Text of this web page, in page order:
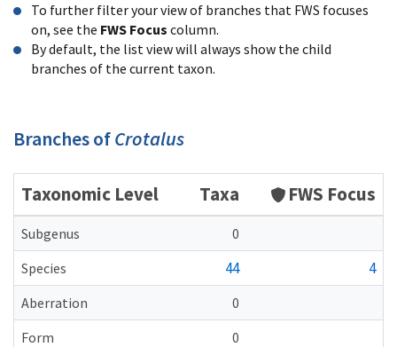
To further filter your view of branches that FWS focuses
on, see the FWS Focus column.
By default, the list view will always show the child
branches of the current taxon.
Branches ofCrotalus
Taxonomic Level Taxa FWS Focus
Subgenus
0
Species
44 4
Aberration
0
Form
0